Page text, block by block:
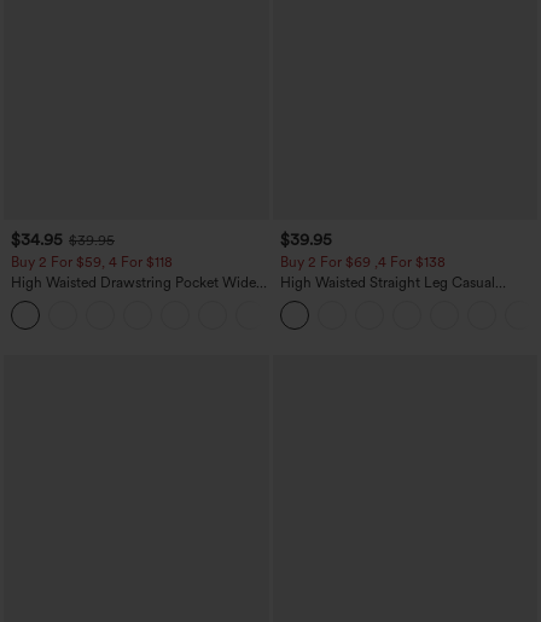
$34.95 $39.95
Buy 2 For $59, 4 For $118
High Waisted Drawstring Pocket Wide
Leg Baggy Casual Linen-Feel Pants
$39.95
Buy 2 For $69 ,4 For $138
High Waisted Straight Leg Casual
Linen-Feel Pants with Pockets